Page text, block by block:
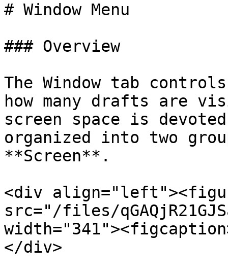
# Window Menu
### Overview
The Window tab
how many drafts are
screen space is
organized into two
**Screen**.
<div
src="/files/
</div>